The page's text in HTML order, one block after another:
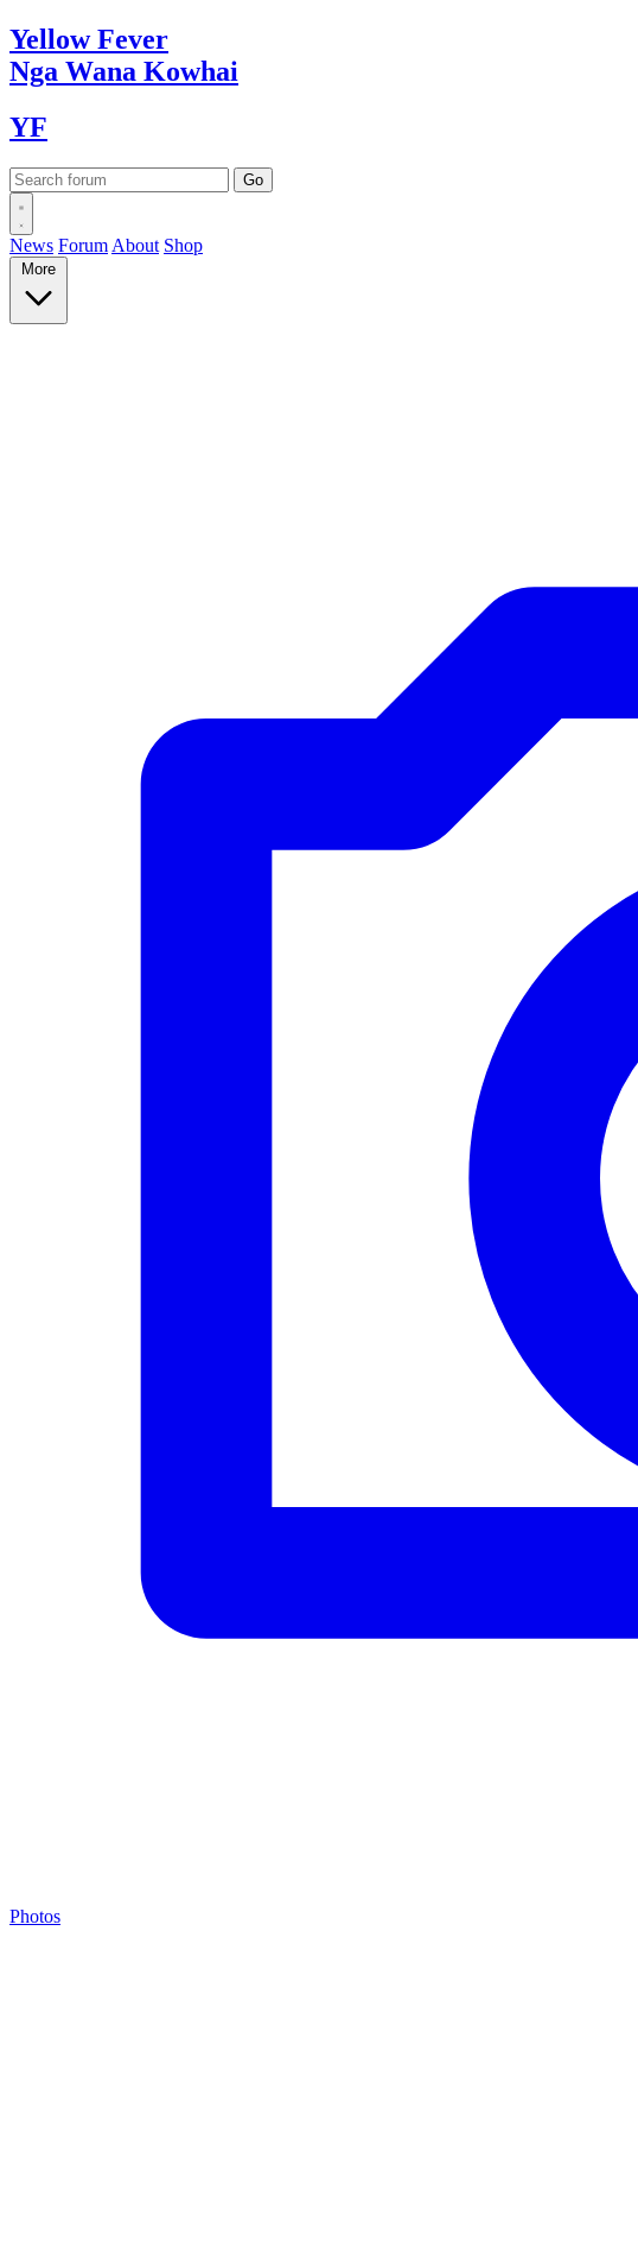
YellowFever
Nga Wana Kowhai
YF
News Forum About Shop
More
Photos